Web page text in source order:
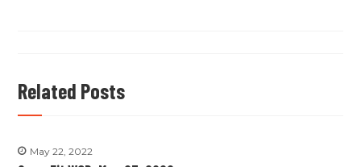
Related Posts
May 22, 2022